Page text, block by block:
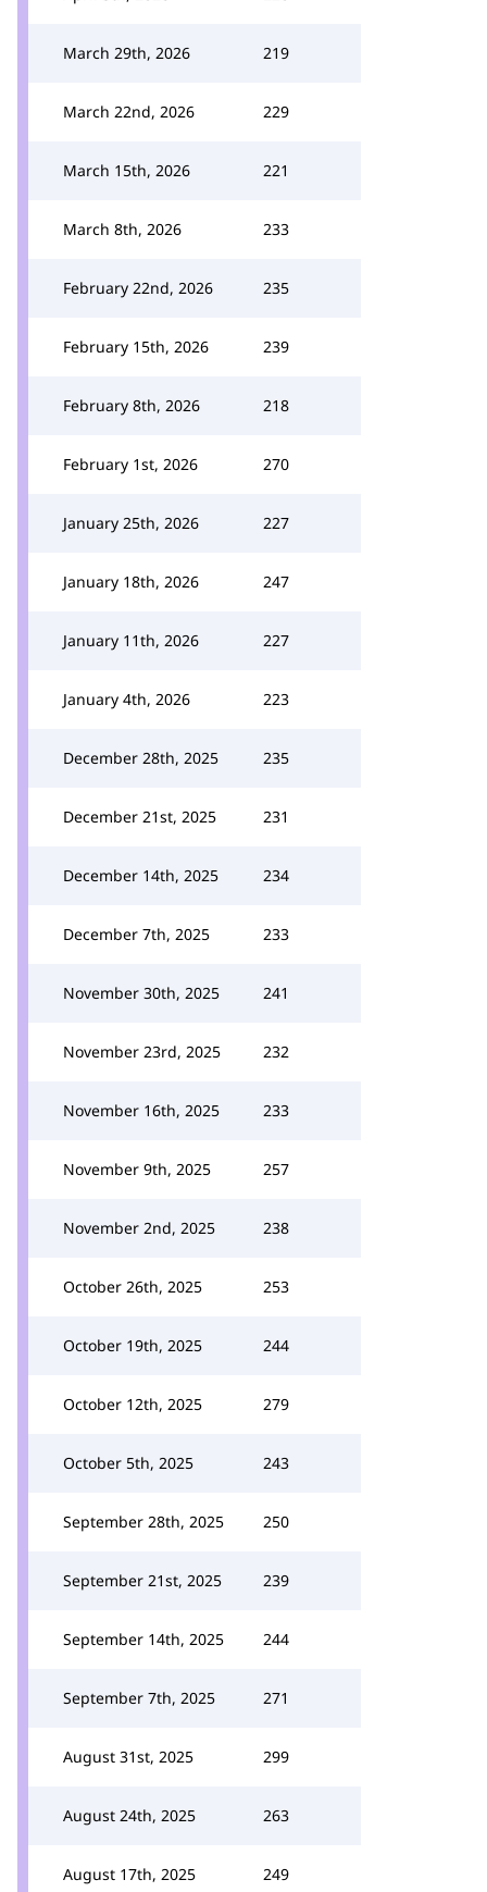
March 29th, 2026 219
March 22nd, 2026 229
March 15th, 2026 221
March 8th, 2026 233
February 22nd, 2026 235
February 15th, 2026 239
February 8th, 2026 218
February 1st, 2026 270
January 25th, 2026 227
January 18th, 2026 247
January 11th, 2026 227
January 4th, 2026 223
December 28th, 2025 235
December 21st, 2025 231
December 14th, 2025 234
December 7th, 2025 233
November 30th, 2025 241
November 23rd, 2025 232
November 16th, 2025 233
November 9th, 2025 257
November 2nd, 2025 238
October 26th, 2025 253
October 19th, 2025 244
October 12th, 2025 279
October 5th, 2025 243
September 28th, 2025 250
September 21st, 2025 239
September 14th, 2025 244
September 7th, 2025 271
August 31st, 2025 299
August 24th, 2025 263
August 17th, 2025 249